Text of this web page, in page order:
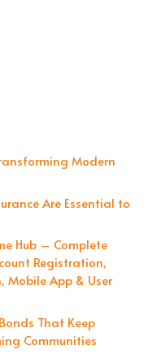
Modern
Are Essential to
Hub – Complete
Registration,
Mobile App & User
That Keep
Communities